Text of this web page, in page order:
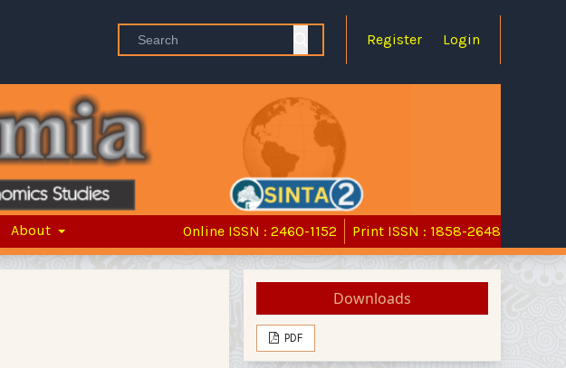
Register Login
About Online ISSN : 2460-1152 Print ISSN : 1858-2648
Downloads
PDF